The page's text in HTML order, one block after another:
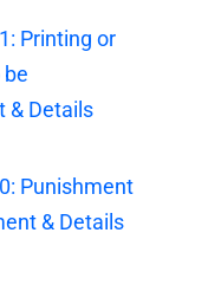
Printing or
& Details
Punishment
& Details